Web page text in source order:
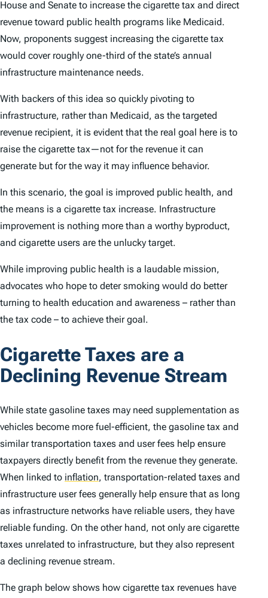
House and Senate to increase the cigarette tax and direct
revenue toward public health programs like Medicaid.
Now, proponents suggest increasing the cigarette tax
would cover roughly one-third of the state’s annual
infrastructure maintenance needs.
With backers of this idea so quickly pivoting to
infrastructure, rather than Medicaid, as the targeted
revenue recipient, it is evident that the real goal here is to
raise the cigarette tax—not for the revenue it can
generate but for the way it may influence behavior.
In this scenario, the goal is improved public health, and
the means is a cigarette tax increase. Infrastructure
improvement is nothing more than a worthy byproduct,
and cigarette users are the unlucky target.
While improving public health is a laudable mission,
advocates who hope to deter smoking would do better
turning to health education and awareness – rather than
the tax code – to achieve their goal.
Cigarette Taxes are a
Declining Revenue Stream
While state gasoline taxes may need supplementation as
vehicles become more fuel-efficient, the gasoline tax and
similar transportation taxes and user fees help ensure
taxpayers directly benefit from the revenue they generate.
When linked to inflation, transportation-related taxes and
infrastructure user fees generally help ensure that as long
as infrastructure networks have reliable users, they have
reliable funding. On the other hand, not only are cigarette
taxes unrelated to infrastructure, but they also represent
a declining revenue stream.
The graph below shows how cigarette tax revenues have